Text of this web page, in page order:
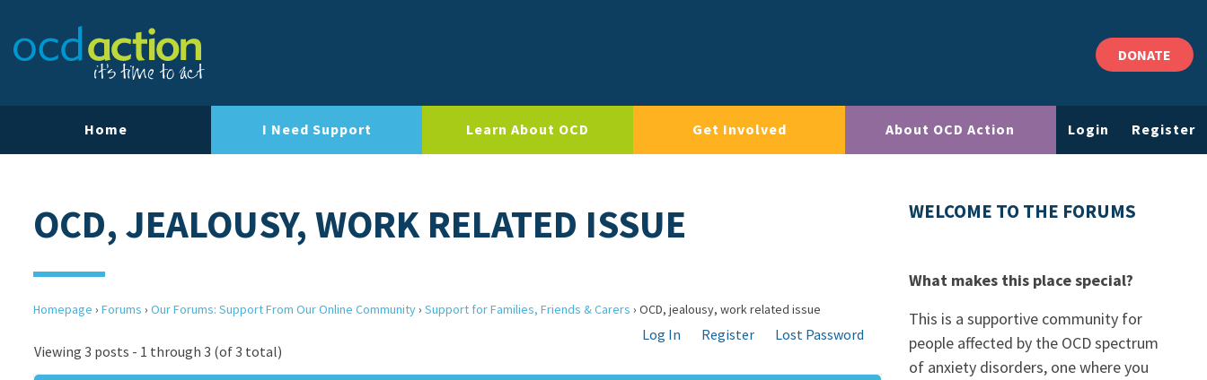
DONATE
Home I Need Support Learn About OCD Get Involved About OCD Action Login Register
OCD, JEALOUSY, WORK RELATED ISSUE
Homepage › Forums › Our Forums: Support From Our Online Community› Support for Families, Friends & Carers › OCD, jealousy, work related issue
Log In Register
Lost Password
Viewing 3 posts - 1 through 3 (of 3 total)
WELCOME TO THE FORUMS
What makes this place special?
This is a supportive community for
people affected by the OCD spectrum
of anxiety disorders, one where you